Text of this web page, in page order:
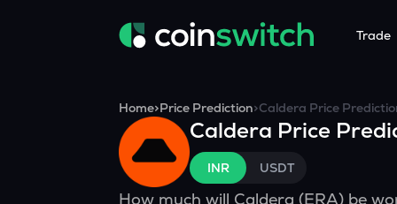
Trade
HNIs &
Crypto Heatmap
Visualize Price Moves & Market Trends in One View
Crypto Bubble
Home>Price Prediction>Caldera Price
Caldera Price
INR USDT
How much will Caldera (ERA) be